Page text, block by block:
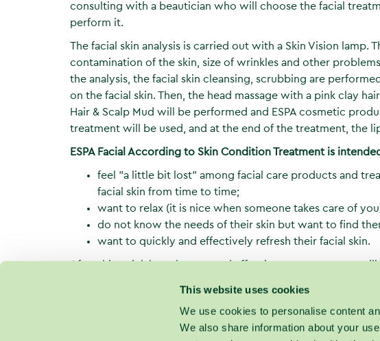
This website uses cookies
We use cookies to personalise content
We also share information about your
consulting with a beautician who will choose the facial
perform it.
The facial skin analysis is carried out with a Skin Vision lamp.
contamination of the skin, size of wrinkles and other
the analysis, the facial skin cleansing, scrubbing are
on the facial skin. Then, the head massage with a pink clay
Hair & Scalp Mud will be performed and ESPA cosmetic
treatment will be used, and at the end of the treatment, the
ESPA Facial According to Skin Condition Treatment is
feel "a little bit lost" among facial care products and
facial skin from time to time;
want to relax (it is nice when someone takes care of
do not know the needs of their skin but want to find
want to quickly and effectively refresh their facial skin.
After this quick but pleasant and effective treatment, you